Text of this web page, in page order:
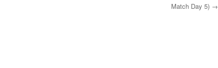
Match Day 5) →